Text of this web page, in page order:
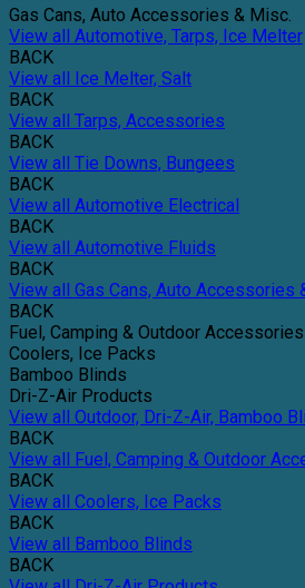
Gas Cans, Auto Accessories & Misc.
View all Automotive, Tarps, Ice Melter
BACK
View all Ice Melter, Salt
BACK
View all Tarps, Accessories
BACK
View all Tie Downs, Bungees
BACK
View all Automotive Electrical
BACK
View all Automotive Fluids
BACK
View all Gas Cans, Auto Accessories
BACK
Fuel, Camping & Outdoor Accessories
Coolers, Ice Packs
Bamboo Blinds
Dri-Z-Air Products
View all Outdoor, Dri-Z-Air, Bamboo
BACK
View all Fuel, Camping & Outdoor
BACK
View all Coolers, Ice Packs
BACK
View all Bamboo Blinds
BACK